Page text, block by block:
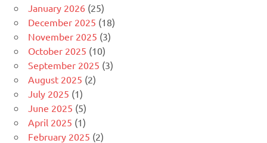
January 2026 (25)
December 2025 (18)
November 2025 (3)
October 2025 (10)
September 2025 (3)
August 2025 (2)
July 2025 (1)
June 2025 (5)
April 2025 (1)
February 2025 (2)